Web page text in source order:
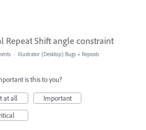
Repeat Shift angle constraint
· Illustrator (Desktop) Bugs » Repeats
is this to you?
at all
Important